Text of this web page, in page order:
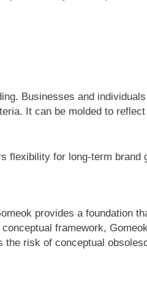
Businesses and
It can be molded to
flexibility for long-term brand
provides a foundation
framework,
the risk of conceptual